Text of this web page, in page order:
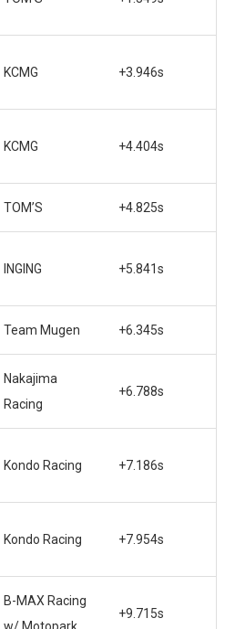
KCMG +3.946s
KCMG +4.404s
TOM’S +4.825s
INGING +5.841s
Team Mugen +6.345s
Nakajima
Racing
+6.788s
Kondo Racing +7.186s
Kondo Racing +7.954s
B-MAX Racing
+9.715s